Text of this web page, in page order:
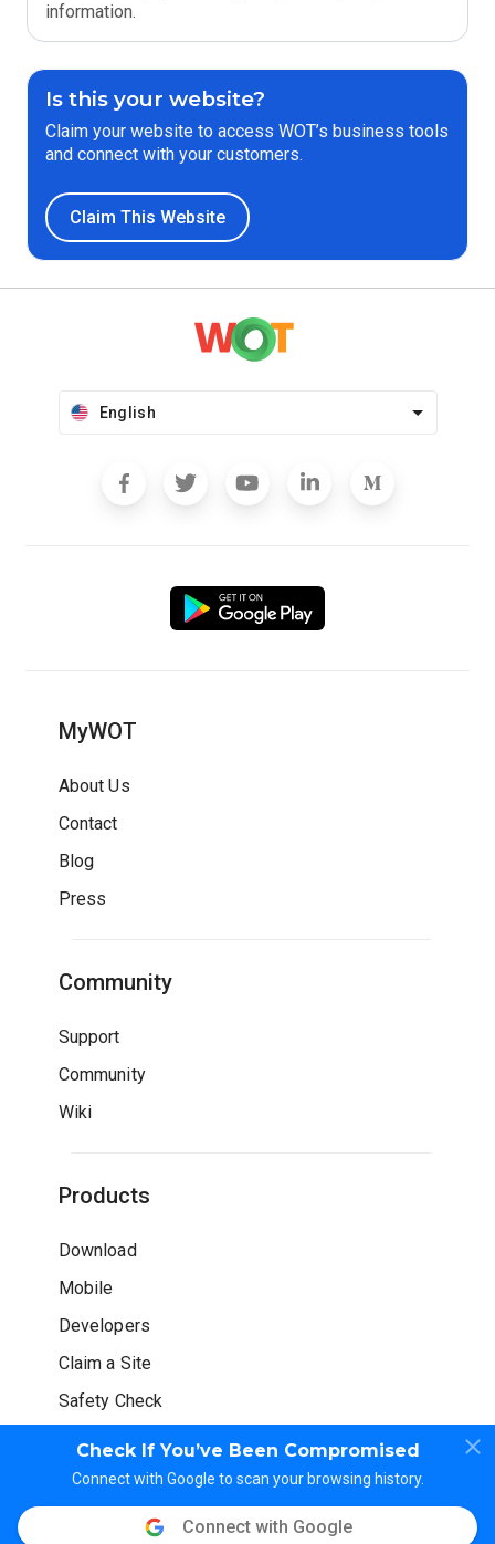
Check If You’ve Been Compromised
Connect with Google to scan your browsing history.
Connect with Google
information.
Is this your website?
Claim your website to access WOT’s business tools
and connect with your customers.
Claim This Website
English
MyWOT
About Us
Contact
Blog
Press
Community
Support
Community
Wiki
Products
Download
Mobile
Developers
Claim a Site
Safety Check